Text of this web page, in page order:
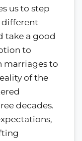
us to step
different
take a good
to
marriages to
of the
decades.